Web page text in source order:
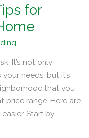
for
It’s not only
needs, but it’s
that you
price range. Here are
Start by